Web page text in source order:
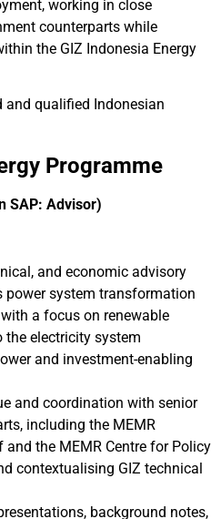
working in close
counterparts while
the GIZ Indonesia Energy
and qualified Indonesian
Programme
SAP: Advisor)
and economic advisory
power system transformation
a focus on renewable
the electricity system
and investment-enabling
and coordination with senior
including the MEMR
and the MEMR Centre for Policy
contextualising GIZ technical
background notes,